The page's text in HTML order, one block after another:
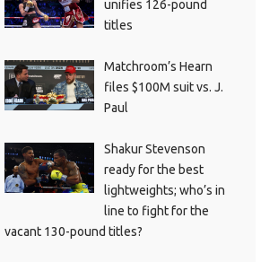
unifies 126-pound
titles
Matchroom’s Hearn
files $100M suit vs. J.
Paul
Shakur Stevenson
ready for the best
lightweights; who’s in
line to fight for the
vacant 130-pound titles?